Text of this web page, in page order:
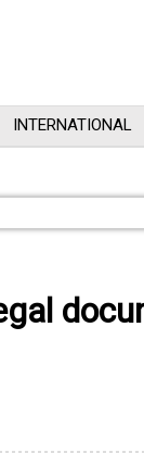
INTERNATIONAL